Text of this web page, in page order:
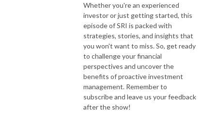
Whether you're an experienced
investor or just getting started, this
episode of SRI is packed with
strategies, stories, and insights that
you won't want to miss. So, get ready
to challenge your financial
perspectives and uncover the
benefits of proactive investment
management. Remember to
subscribe and leave us your feedback
after the show!